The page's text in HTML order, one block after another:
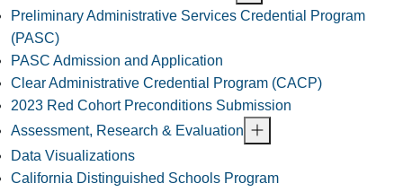
Preliminary Administrative Services Credential Program
(PASC)
PASC Admission and Application
Clear Administrative Credential Program (CACP)
2023 Red Cohort Preconditions Submission
Assessment, Research & Evaluation
Data Visualizations
California Distinguished Schools Program